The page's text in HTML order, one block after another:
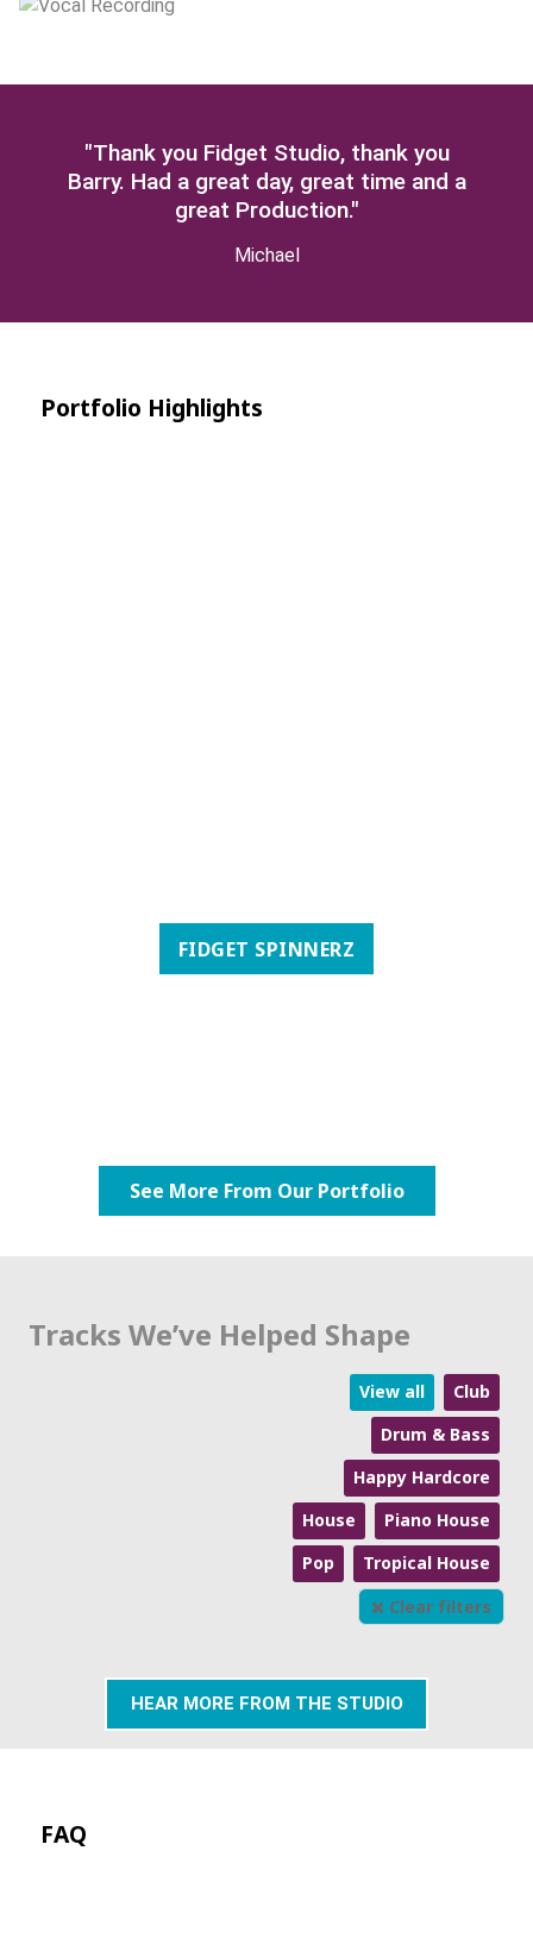
"Thank you Fidget Studio, thank you
Barry. Had a great day, great time and a
great Production."
Michael
Portfolio Highlights
FIDGET SPINNERZ
See More From Our Portfolio
Tracks We’ve Helped Shape
View all
Club
Drum & Bass
Happy Hardcore
House
Piano House
Pop
Tropical House
Clear filters
HEAR MORE FROM THE STUDIO
FAQ